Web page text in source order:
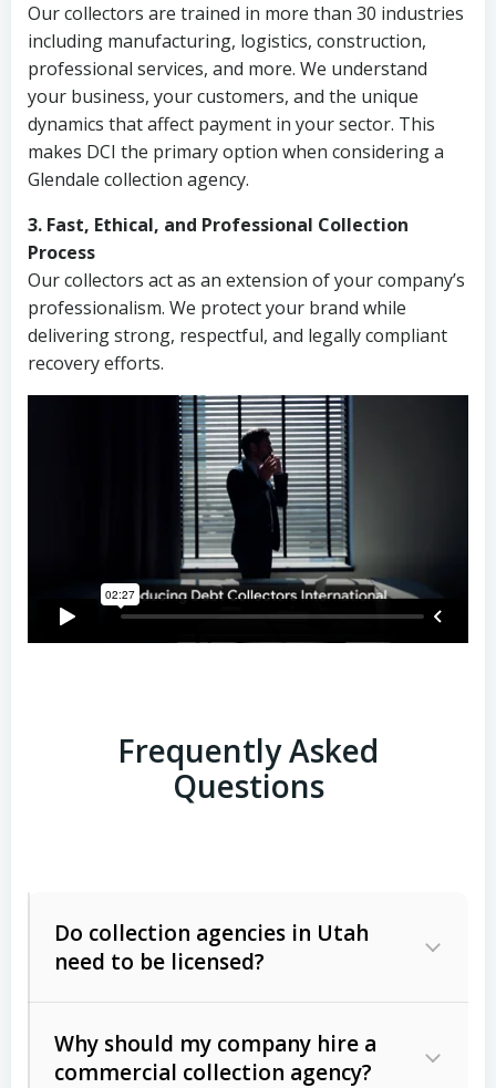
Our collectors are trained in more than 30 industries
including manufacturing, logistics, construction,
professional services, and more. We understand
your business, your customers, and the unique
dynamics that affect payment in your sector. This
makes DCI the primary option when considering a
Glendale collection agency.
3. Fast, Ethical, and Professional Collection
Process
Our collectors act as an extension of your company’s
professionalism. We protect your brand while
delivering strong, respectful, and legally compliant
recovery efforts.
Frequently Asked
Questions
Do collection agencies in Utah
need to be licensed?
Why should my company hire a
commercial collection agency?